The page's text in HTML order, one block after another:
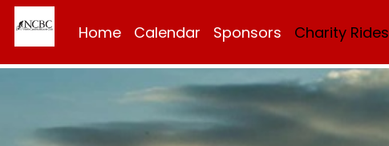
Home Calendar Sponsors Charity Rides